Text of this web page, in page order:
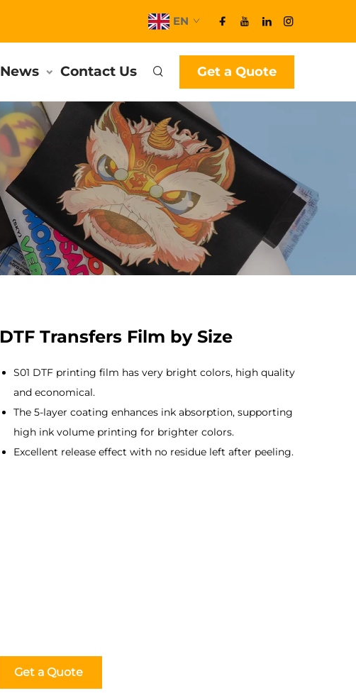
EN
News Contact Us Get a Quote
DTF Transfers Film by Size
S01 DTF printing film has very bright colors, high quality
and economical.
The 5-layer coating enhances ink absorption, supporting
high ink volume printing for brighter colors.
Excellent release effect with no residue left after peeling.
Get a Quote